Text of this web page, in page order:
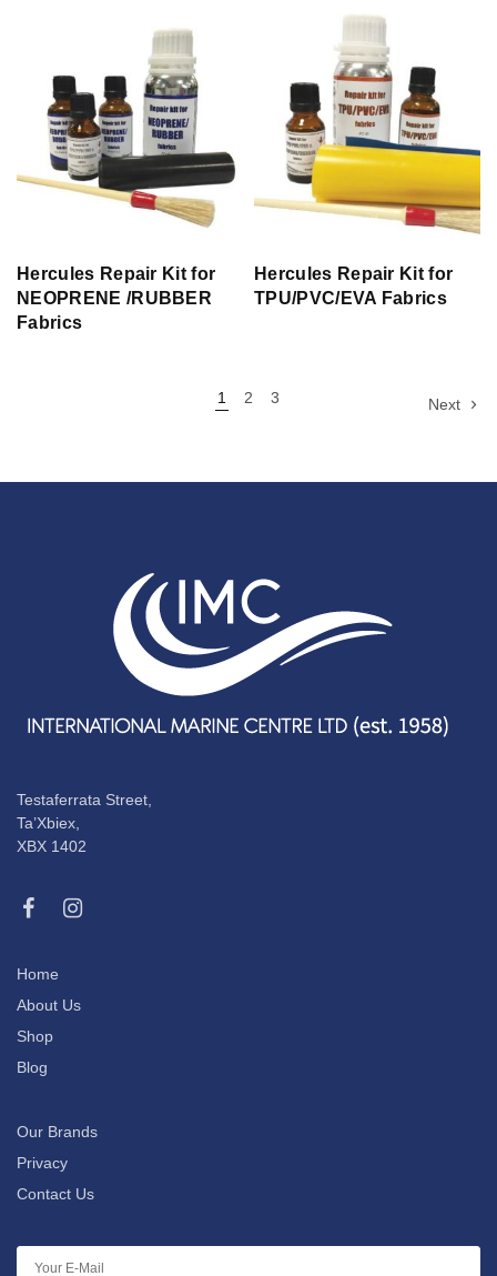
Hercules Repair Kit for
NEOPRENE /RUBBER
Fabrics
Hercules Repair Kit for
TPU/PVC/EVA Fabrics
1 2 3 Next
Testaferrata Street,
Ta’Xbiex,
XBX 1402
Home
About Us
Shop
Blog
Our Brands
Privacy
Contact Us